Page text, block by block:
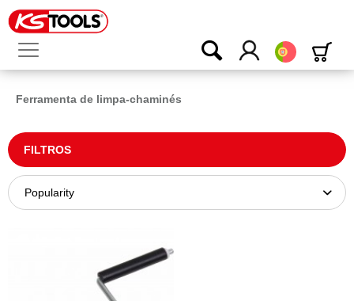
Português
Ferramenta de limpa-chaminés
FILTROS